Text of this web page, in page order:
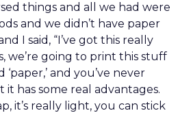
things and all we had were
and we didn’t have paper
I said, “I’ve got this really
we’re going to print this stuff
and you’ve never
has some real advantages.
it’s really light, you can stick